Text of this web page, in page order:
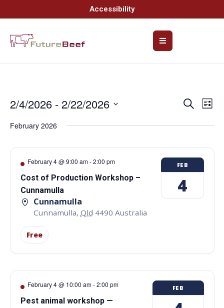
Accessibility
and
Views
Search
List
2/4/2026 - 2/22/2026
date.
February 2026
February 4 @ 9:00 am-2:00 pm
Cost of Production Workshop –
Cunnamulla
Cunnamulla
Cunnamulla, Qld 4490 Australia
Free
FEB
4
February 4 @ 10:00 am-2:00 pm
Pest animal workshop —
FEB